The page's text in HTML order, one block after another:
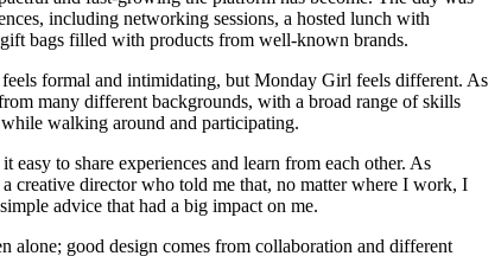
including networking sessions, a hosted lunch with
gift bags filled with products from well-known brands.
formal and intimidating, but Monday Girl feels different. As
many different backgrounds, with a broad range of skills
walking around and participating.
to share experiences and learn from each other. As
creative director who told me that, no matter where I work, I
advice that had a big impact on me.
alone; good design comes from collaboration and different